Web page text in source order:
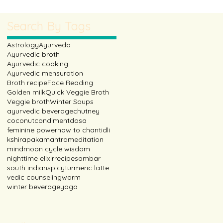
Search By Tags
AstrologyAyurveda
Ayurvedic broth
Ayurvedic cooking
Ayurvedic mensuration
Broth recipeFace Reading
Golden milkQuick Veggie Broth
Veggie brothWinter Soups
ayurvedic beveragechutney
coconutcondimentdosa
feminine powerhow to chantidli
kshirapakamantrameditation
mindmoon cycle wisdom
nighttime elixirrecipesambar
south indianspicyturmeric latte
vedic counselingwarm
winter beverageyoga